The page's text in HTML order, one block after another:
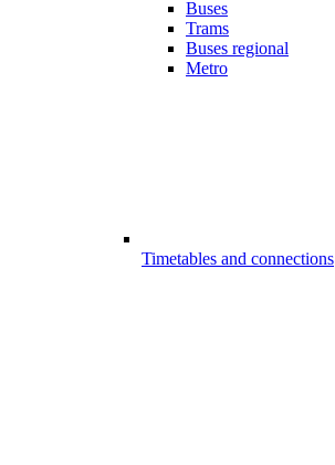
Buses
Trams
Buses regional
Metro
Timetables and connections